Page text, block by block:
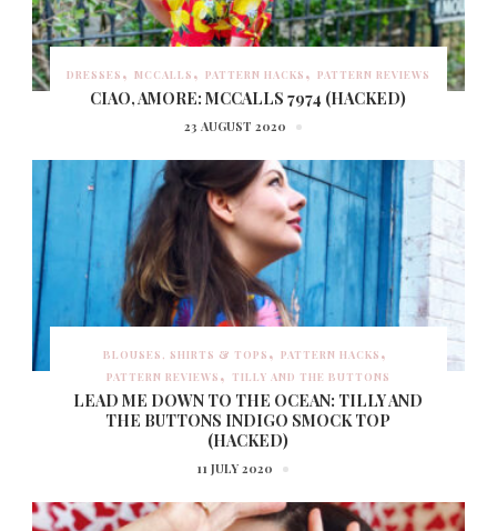
DRESSES MCCALLS PATTERN HACKS PATTERN REVIEWS
CIAO, AMORE: MCCALLS 7974 (HACKED)
23 AUGUST 2020
BLOUSES, SHIRTS & TOPS
PATTERN HACKS
PATTERN REVIEWS
TILLY AND THE BUTTONS
LEAD ME DOWN TO THE OCEAN: TILLY AND
THE BUTTONS INDIGO SMOCK TOP
(HACKED)
11 JULY 2020